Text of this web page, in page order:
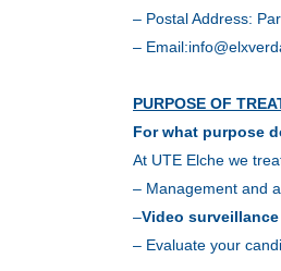
– Postal Address:
– Email:
PURPOSE OF
For what purpose
At UTE Elche we
– Management and
–Video surveillance
– Evaluate your